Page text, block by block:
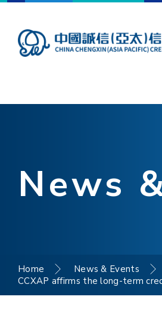
News
Home
News & Events
CCXAP affirms the long-term